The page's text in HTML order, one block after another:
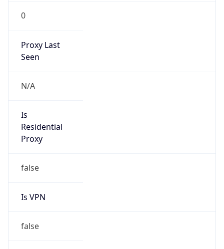
0
Proxy Last
Seen
N/A
Is
Residential
Proxy
false
Is VPN
false